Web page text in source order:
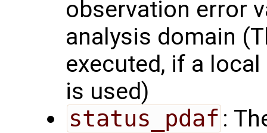
observation error
analysis domain
executed, if a
is used)
status_pdaf :